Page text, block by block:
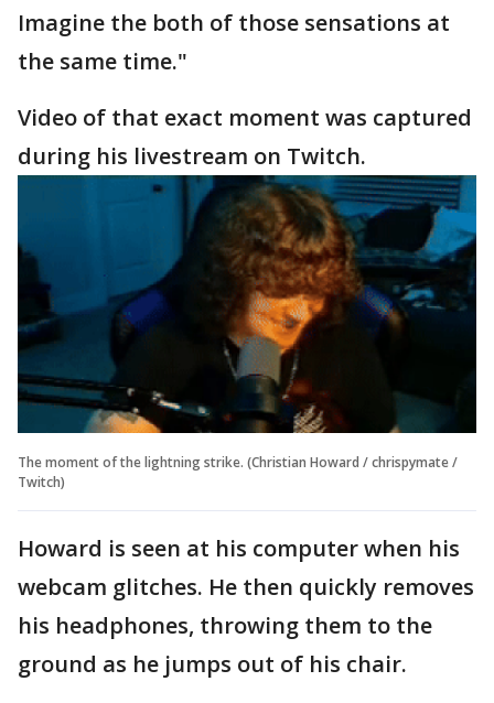
Imagine the both of those sensations at
the same time."
Video of that exact moment was captured
during his livestream on Twitch.
The moment of the lightning strike. (Christian Howard / chrispymate /
Twitch)
Howard is seen at his computer when his
webcam glitches. He then quickly removes
his headphones, throwing them to the
ground as he jumps out of his chair.